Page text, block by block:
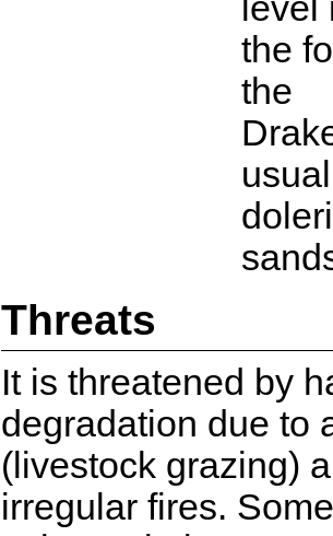
the
the
Threats
It is threatened by
degradation due to
(livestock grazing)
irregular fires.